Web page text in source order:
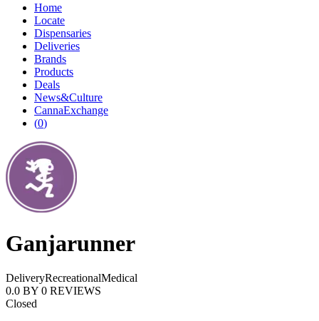
Home
Locate
Dispensaries
Deliveries
Brands
Products
Deals
News&Culture
CannaExchange
(0)
Ganjarunner
DeliveryRecreationalMedical
0.0 BY 0 REVIEWS
Closed